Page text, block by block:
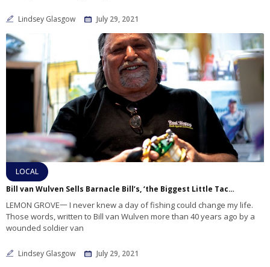
Lindsey Glasgow July 29, 2021
LOCAL
Bill van Wulven Sells Barnacle Bill’s, ‘the Biggest Little Tackle Store in San Diego’
LEMON GROVE一 I never knew a day of fishing could change my life.
Those words, written to Bill van Wulven more than 40 years ago by a
wounded soldier van
Lindsey Glasgow July 29, 2021